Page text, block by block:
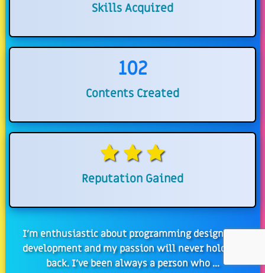
Skills Acquired
102
Contents Created
Reputation Gained
I'm enthusiastic about programming design and
development and my passion will never hold me
back. I've been always a person who ...